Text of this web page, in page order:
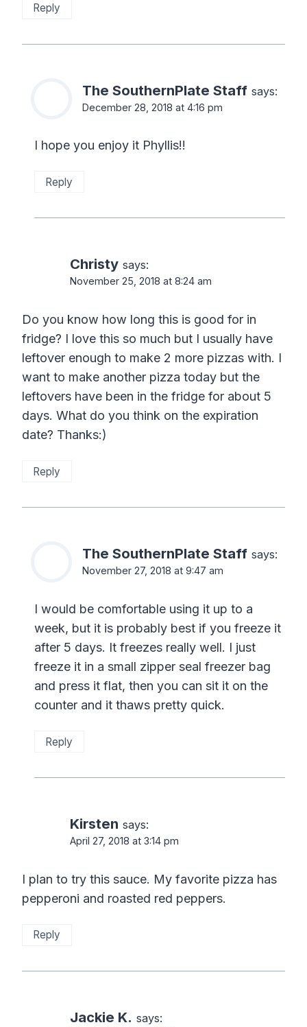
Reply
The SouthernPlate Staff says:
December 28, 2018 at 4:16 pm
I hope you enjoy it Phyllis!!
Reply
Christy says:
November 25, 2018 at 8:24 am
Do you know how long this is good for in
fridge? I love this so much but I usually have
leftover enough to make 2 more pizzas with. I
want to make another pizza today but the
leftovers have been in the fridge for about 5
days. What do you think on the expiration
date? Thanks:)
Reply
The SouthernPlate Staff says:
November 27, 2018 at 9:47 am
I would be comfortable using it up to a
week, but it is probably best if you freeze it
after 5 days. It freezes really well. I just
freeze it in a small zipper seal freezer bag
and press it flat, then you can sit it on the
counter and it thaws pretty quick.
Reply
Kirsten says:
April 27, 2018 at 3:14 pm
I plan to try this sauce. My favorite pizza has
pepperoni and roasted red peppers.
Reply
Jackie K. says: